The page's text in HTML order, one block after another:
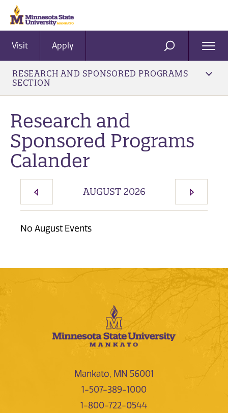
Visit Apply SEARCH
RESEARCH AND SPONSORED PROGRAMS
SECTION
Research and
Sponsored Programs
Calander
AUGUST 2026
PREVIOUS MONTH NEXT
No August Events
Mankato, MN 56001
1-507-389-1000
1-800-722-0544